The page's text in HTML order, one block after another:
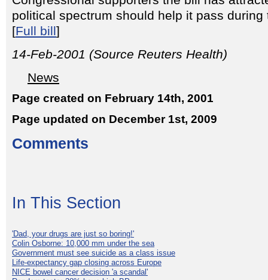
political spectrum should help it pass
[Full bill]
14-Feb-2001 (Source Reuters Health)
News
Page created on February 14th, 2001
Page updated on December 1st, 2009
Comments
In This Section
'Dad, your drugs are just so boring!'
Colin Osborne: 10,000 mm under the sea
Government must see suicide as a class issue
Life-expectancy gap closing across Europe
NICE bowel cancer decision 'a scandal'